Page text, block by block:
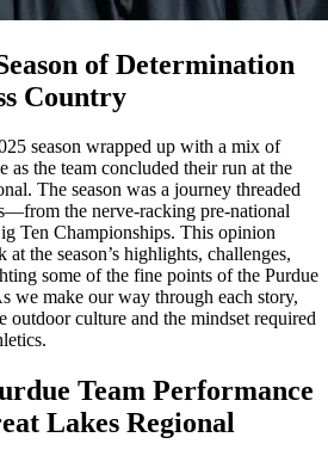
of Determination
Country
season wrapped up with a mix of
as the team concluded their run at the
The season was a journey threaded
the nerve-racking pre-national
Ten Championships. This opinion
the season’s highlights, challenges,
some of the fine points of the Purdue
we make our way through each story,
outdoor culture and the mindset required
Team Performance
Lakes Regional